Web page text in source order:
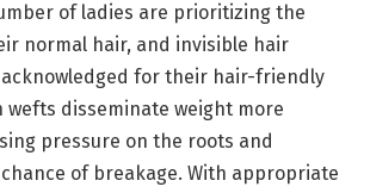
of ladies are prioritizing the
normal hair, and invisible hair
for their hair-friendly
wefts disseminate weight more
pressure on the roots and
of breakage. With appropriate